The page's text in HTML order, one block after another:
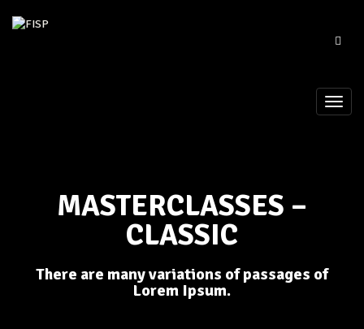
MASTERCLASSES –
CLASSIC
There are many variations of passages of
Lorem Ipsum.